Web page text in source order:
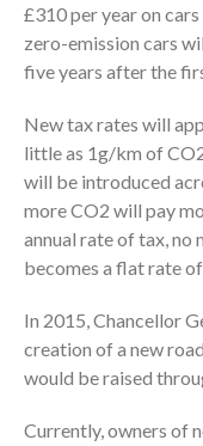
£310 per year on
zero-emission cars
five years after the
New tax rates will
little as 1g/km of
will be introduced
more CO2 will pay
annual rate of tax, no
becomes a flat rate
In 2015, Chancellor
creation of a new
would be raised
Currently, owners of